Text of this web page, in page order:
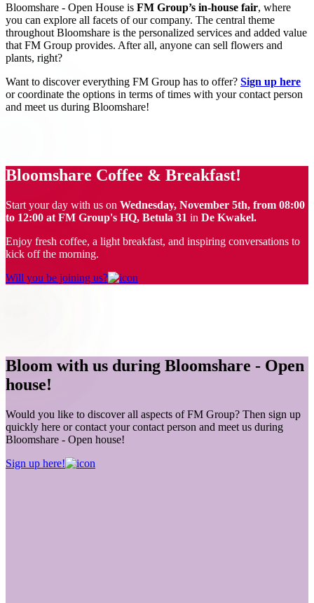
Bloomshare - Open House is FM Group’s in-house fair, where
you can explore all facets of our company. The central theme
throughout Bloomshare is the personalized services and added value
that FM Group provides. After all, anyone can sell flowers and
plants, right?
Want to discover everything FM Group has to offer? Sign up here
or coordinate the options in terms of times with your contact person
and meet us during Bloomshare!
Bloomshare Coffee & Breakfast!
Start your day with us on Wednesday, November 5th, from 08:00
to 12:00 at FM Group's HQ, Betula 31 in De Kwakel.
Enjoy fresh coffee, a light breakfast, and inspiring conversations to
kick off the morning.
Will you be joining us?
Bloom with us during Bloomshare - Open
house!
Would you like to discover all aspects of FM Group? Then sign up
quickly here or contact your contact person and meet us during
Bloomshare - Open house!
Sign up here!